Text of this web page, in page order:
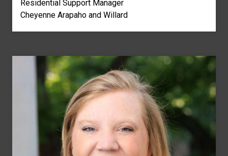
Residential Support Manager
Cheyenne Arapaho and Willard